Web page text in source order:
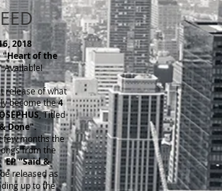
2018
"Heart of the
Available!
release of what
become the4
, Titled
Done".
few months the
from the
EP "Said &
released as
up to the